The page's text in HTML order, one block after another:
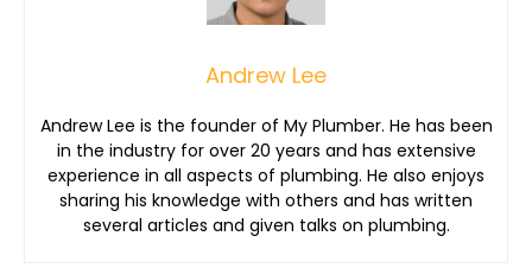
Andrew Lee
Andrew Lee is the founder of My Plumber. He has been
in the industry for over 20 years and has extensive
experience in all aspects of plumbing. He also enjoys
sharing his knowledge with others and has written
several articles and given talks on plumbing.